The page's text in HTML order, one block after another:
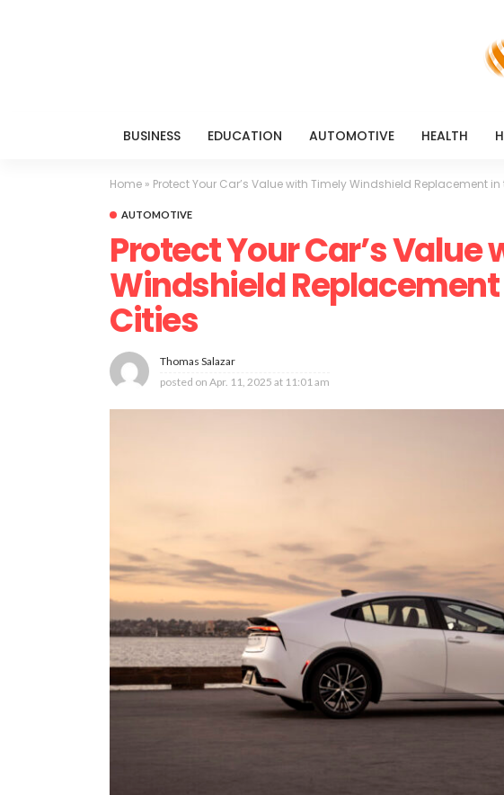
BUSINESS EDUCATION AUTOMOTIVE HEALTH
Home » Protect Your Car’s Value with Timely Windshield Replacement in
AUTOMOTIVE
Protect Your Car’s Value
Windshield
Cities
Thomas Salazar
posted on Apr. 11, 2025 at 11:01 am